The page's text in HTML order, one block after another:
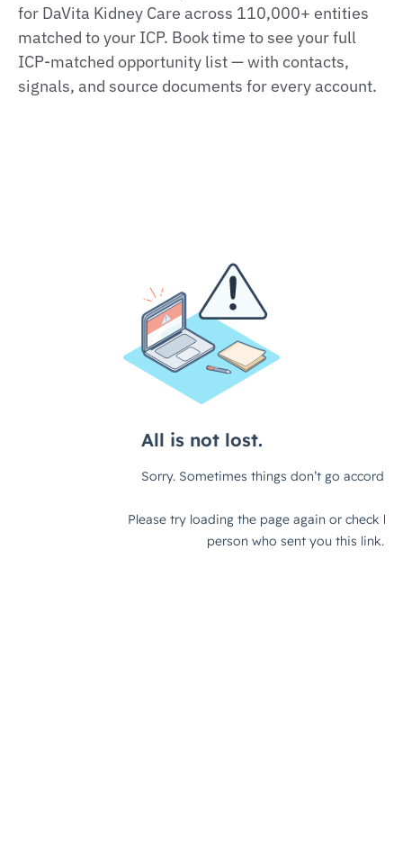
for DaVita Kidney Care across 110,000+ entities
matched to your ICP. Book time to see your full
ICP‑matched opportunity list — with contacts,
signals, and source documents for every account.